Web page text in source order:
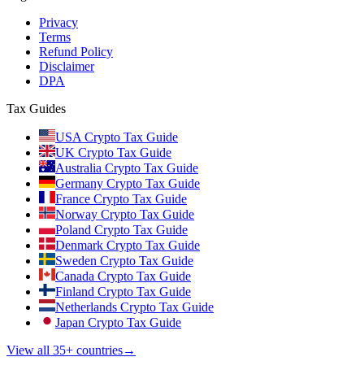
Privacy
Terms
Refund Policy
Disclaimer
DPA
Tax Guides
USA Crypto Tax Guide
UK Crypto Tax Guide
Australia Crypto Tax Guide
Germany Crypto Tax Guide
France Crypto Tax Guide
Norway Crypto Tax Guide
Poland Crypto Tax Guide
Denmark Crypto Tax Guide
Sweden Crypto Tax Guide
Canada Crypto Tax Guide
Finland Crypto Tax Guide
Netherlands Crypto Tax Guide
Japan Crypto Tax Guide
View all 35+ countries→